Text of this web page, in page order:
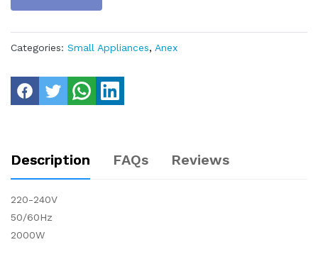
Categories: Small Appliances, Anex
Description FAQs Reviews
220-240V
50/60Hz
2000W